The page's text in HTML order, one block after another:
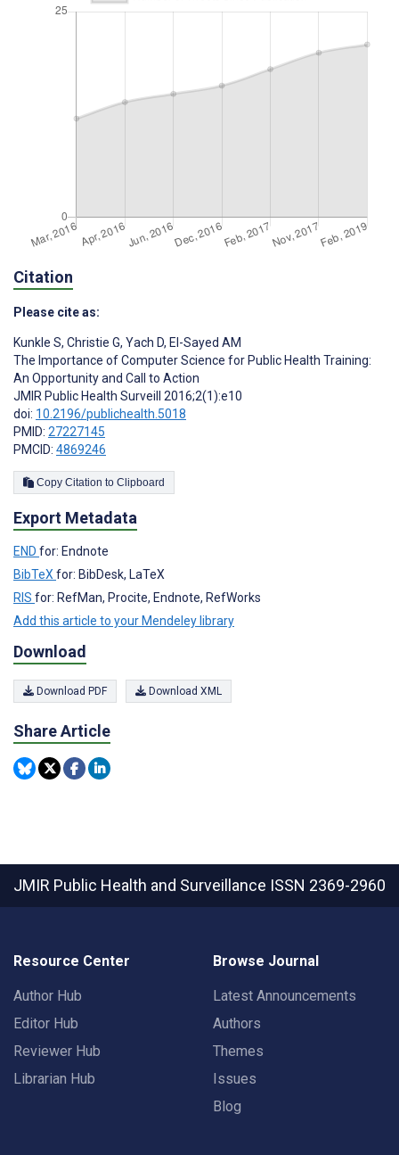
Citation
Please cite as:
Kunkle S, Christie G, Yach D, El-Sayed AM
The Importance of Computer Science for Public Health Training:
An Opportunity and Call to Action
JMIR Public Health Surveill 2016;2(1):e10
doi: 10.2196/publichealth.5018
PMID: 27227145
PMCID: 4869246
Copy Citation to Clipboard
Export Metadata
END for: Endnote
BibTeX for: BibDesk, LaTeX
RIS for: RefMan, Procite, Endnote, RefWorks
Add this article to your Mendeley library
Download
Download PDF Download XML
Share Article
JMIR Public Health and Surveillance ISSN 2369-2960
Resource Center
Author Hub
Editor Hub
Reviewer Hub
Librarian Hub
Browse Journal
Latest Announcements
Authors
Themes
Issues
Blog